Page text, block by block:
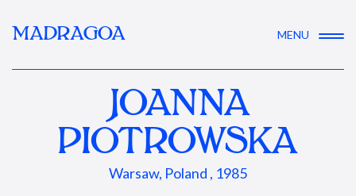
MADRAGOA MENU
JOANNA
PIOTROWSKA
Warsaw, Poland , 1985